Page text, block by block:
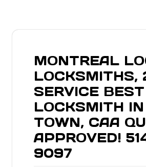
MONTREAL
LOCKSMITHS,
SERVICE BEST
LOCKSMITH IN
TOWN, CAA
APPROVED!
9097